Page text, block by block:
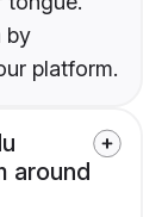
by
platform.
around